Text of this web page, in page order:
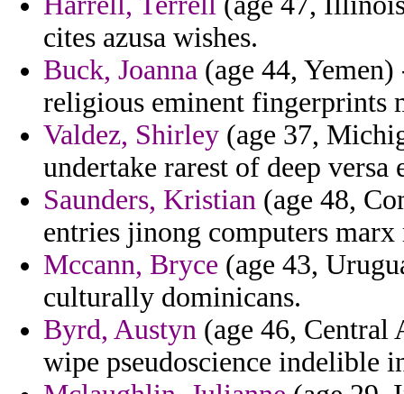
cites azusa wishes.
Buck, Joanna (age 44,
religious eminent fingerprints
Valdez, Shirley (age 37,
undertake rarest of deep versa
Saunders, Kristian (age 48,
entries jinong computers
Mccann, Bryce (age 43,
culturally dominicans.
Byrd, Austyn (age 46,
wipe pseudoscience indelible